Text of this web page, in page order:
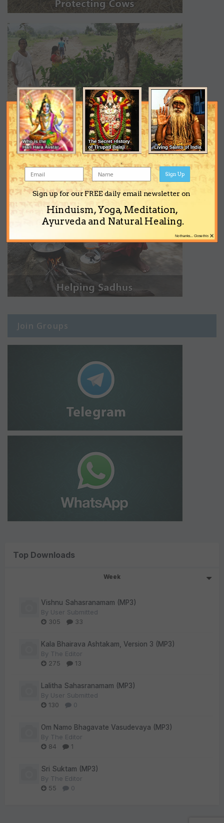
Join Groups
Top Downloads
Week
Vishnu Sahasranamam (MP3)
By User Submitted
305
33
Kala Bhairava Ashtakam, Version 3 (MP3)
By The Editor
275
13
Lalitha Sahasranamam (MP3)
By User Submitted
130
0
Om Namo Bhagavate Vasudevaya (MP3)
By The Editor
84
1
Sri Suktam (MP3)
By The Editor
55
0
Sign up for our FREE daily email newsletter on
Hinduism, Yoga, Meditation,
Ayurveda and Natural Healing.
Sign Up
×
No thanks... Close this